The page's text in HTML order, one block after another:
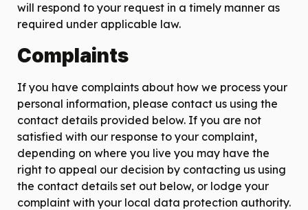
will respond to your request in a timely manner as
required under applicable law.
Complaints
If you have complaints about how we process your
personal information, please contact us using the
contact details provided below. If you are not
satisfied with our response to your complaint,
depending on where you live you may have the
right to appeal our decision by contacting us using
the contact details set out below, or lodge your
complaint with your local data protection authority.